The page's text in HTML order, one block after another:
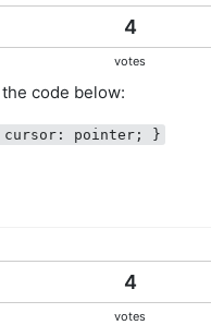
4
votes
code below:
pointer; }
4
votes